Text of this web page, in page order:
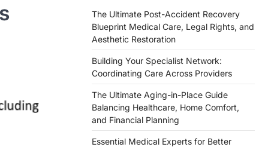
The Ultimate Post-Accident Recovery
Blueprint Medical Care, Legal Rights, and
Aesthetic Restoration
Building Your Specialist Network:
Coordinating Care Across Providers
The Ultimate Aging-in-Place Guide
Balancing Healthcare, Home Comfort,
and Financial Planning
Essential Medical Experts for Better